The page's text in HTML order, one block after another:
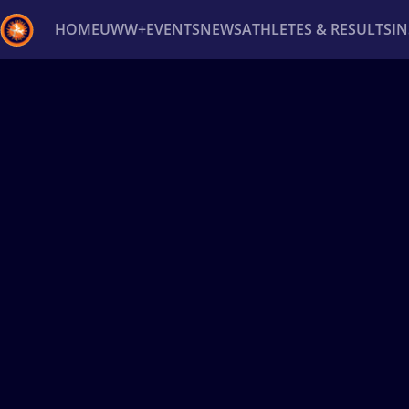
HOMEUWW+EVENTSNEWSATHLETES & RESULTS